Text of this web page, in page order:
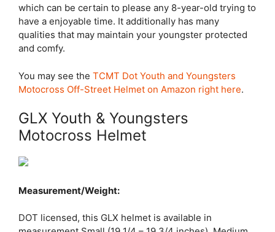
which can be certain to please any 8-year-old trying to
have a enjoyable time. It additionally has many
qualities that may maintain your youngster protected
and comfy.
You may see the TCMT Dot Youth and Youngsters
Motocross Off-Street Helmet on Amazon right here.
GLX Youth & Youngsters
Motocross Helmet
Measurement/Weight:
DOT licensed, this GLX helmet is available in